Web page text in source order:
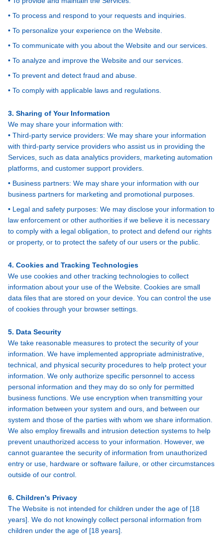
• To process and respond to your requests and inquiries.
• To personalize your experience on the Website.
• To communicate with you about the Website and our services.
• To analyze and improve the Website and our services.
• To prevent and detect fraud and abuse.
• To comply with applicable laws and regulations.
3. Sharing of Your Information
We may share your information with:
• Third-party service providers: We may share your information
with third-party service providers who assist us in providing the
Services, such as data analytics providers, marketing automation
platforms, and customer support providers.
• Business partners: We may share your information with our
business partners for marketing and promotional purposes.
• Legal and safety purposes: We may disclose your information to
law enforcement or other authorities if we believe it is necessary
to comply with a legal obligation, to protect and defend our rights
or property, or to protect the safety of our users or the public.
4. Cookies and Tracking Technologies
We use cookies and other tracking technologies to collect
information about your use of the Website. Cookies are small
data files that are stored on your device. You can control the use
of cookies through your browser settings.
5. Data Security
We take reasonable measures to protect the security of your
information. We have implemented appropriate administrative,
technical, and physical security procedures to help protect your
information. We only authorize specific personnel to access
personal information and they may do so only for permitted
business functions. We use encryption when transmitting your
information between your system and ours, and between our
system and those of the parties with whom we share information.
We also employ firewalls and intrusion detection systems to help
prevent unauthorized access to your information. However, we
cannot guarantee the security of information from unauthorized
entry or use, hardware or software failure, or other circumstances
outside of our control.
6. Children's Privacy
The Website is not intended for children under the age of [18
years]. We do not knowingly collect personal information from
children under the age of [18 years].